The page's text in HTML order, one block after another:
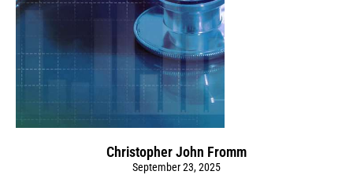
Christopher John Fromm
September 23, 2025